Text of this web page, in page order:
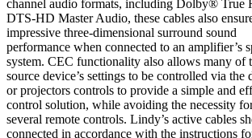
channel audio formats, including Dolby® True
DTS-HD Master Audio, these cables also
impressive three-dimensional surround sound
performance when connected to an amplifier’s
system. CEC functionality also allows many of
source device’s settings to be controlled via the
or projectors controls to provide a simple and
control solution, while avoiding the necessity
several remote controls. Lindy’s active cables
connected in accordance with the instructions